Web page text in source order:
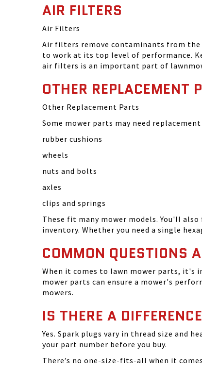
AIR FILTERS
Air Filters
Air filters remove contaminants from
to work at its top level of performance.
air filters is an important part of
OTHER REPLACEMENT
Other Replacement Parts
Some mower parts may need
rubber cushions
wheels
nuts and bolts
axles
clips and springs
These fit many mower models. You'll
inventory. Whether you need a single
COMMON QUESTIONS
When it comes to lawn mower parts, it's
mower parts can ensure a mower's
mowers.
IS THERE A
Yes. Spark plugs vary in thread size and
your part number before you buy.
There’s no one-size-fits-all when it